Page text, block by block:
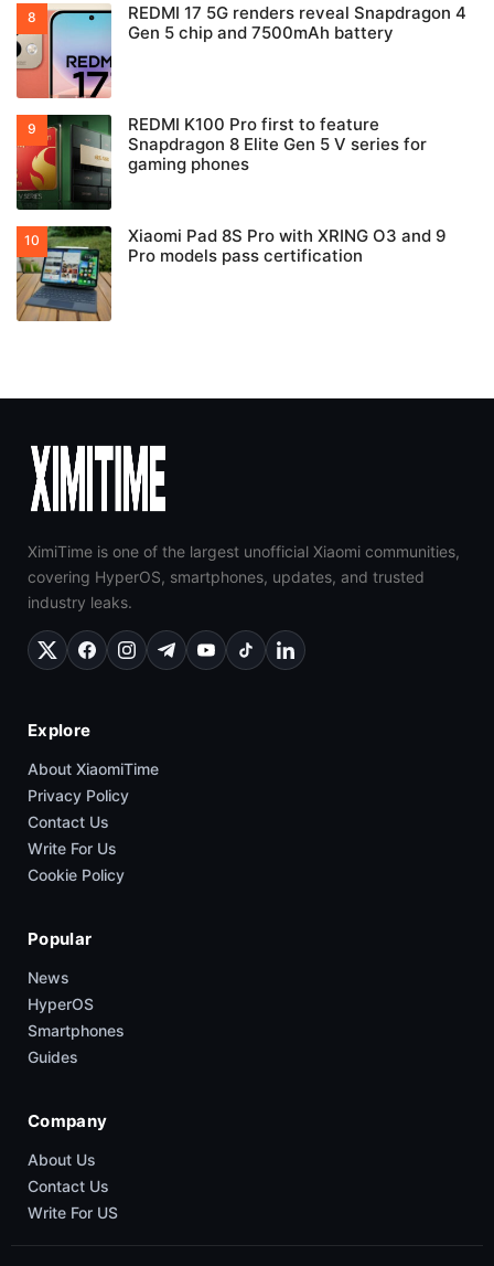
REDMI 17 5G renders reveal Snapdragon 4
Gen 5 chip and 7500mAh battery
REDMI K100 Pro first to feature
Snapdragon 8 Elite Gen 5 V series for
gaming phones
Xiaomi Pad 8S Pro with XRING O3 and 9
Pro models pass certification
XimiTime is one of the largest unofficial Xiaomi communities,
covering HyperOS, smartphones, updates, and trusted
industry leaks.
Explore
About XiaomiTime
Privacy Policy
Contact Us
Write For Us
Cookie Policy
Popular
News
HyperOS
Smartphones
Guides
Company
About Us
Contact Us
Write For US